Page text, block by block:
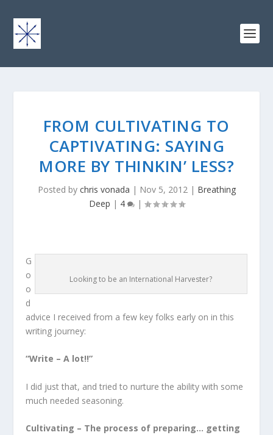
FROM CULTIVATING TO
CAPTIVATING: SAYING
MORE BY THINKIN’ LESS?
Posted by chris vonada | Nov 5, 2012| Breathing
Deep | 4 |
Looking to be an International Harvester?
G
o
o
d
advice I received from a few key folks early on in this
writing journey:
“Write – A lot!!”
I did just that, and tried to nurture the ability with some
much needed seasoning.
Cultivating – The process of preparing… getting